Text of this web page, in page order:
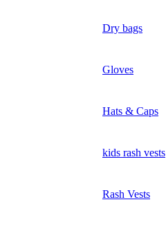
Dry bags
Gloves
Hats & Caps
kids rash vests
Rash Vests